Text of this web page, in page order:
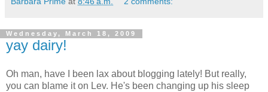
Wednesday, March 18, 2009
yay dairy!
Oh man, have I been lax about blogging lately! But really,
you can blame it on Lev. He's been changing up his sleep